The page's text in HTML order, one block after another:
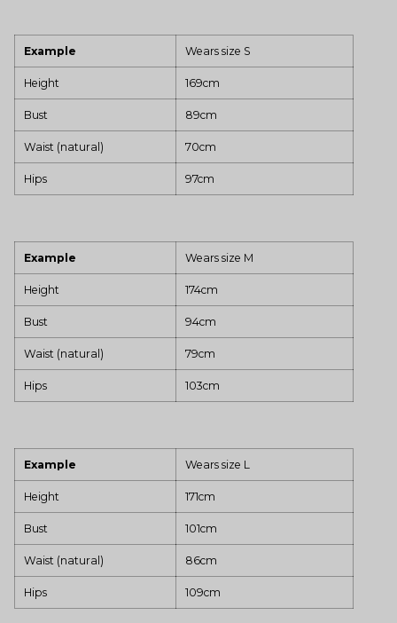
Example Wears size S
Height 169cm
Bust 89cm
Waist (natural) 70cm
Hips 97cm
Example Wears size M
Height 174cm
Bust 94cm
Waist (natural) 79cm
Hips 103cm
Example Wears size L
Height 171cm
Bust 101cm
Waist (natural) 86cm
Hips 109cm